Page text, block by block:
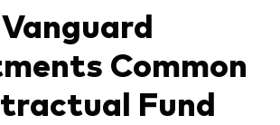
Vanguard
Common
Fund